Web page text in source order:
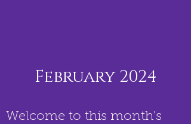
February 2024
Welcome to this month's